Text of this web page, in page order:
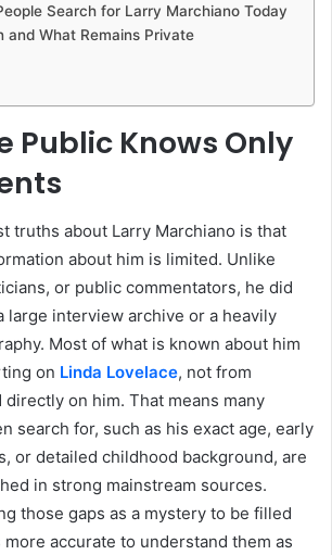
Search for Larry Marchiano Today
and What Remains Private
Public Knows Only
truths about Larry Marchiano is that
about him is limited. Unlike
or public commentators, he did
large interview archive or a heavily
Most of what is known about him
on Linda Lovelace, not from
on him. That means many
search for, such as his exact age, early
or detailed childhood background, are
in strong mainstream sources.
those gaps as a mystery to be filled
accurate to understand them as